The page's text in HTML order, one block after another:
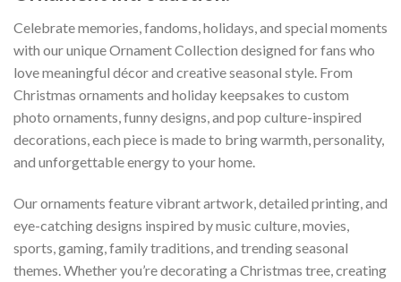
Celebrate memories, fandoms, holidays, and special moments
with our unique Ornament Collection designed for fans who
love meaningful décor and creative seasonal style. From
Christmas ornaments and holiday keepsakes to custom
photo ornaments, funny designs, and pop culture-inspired
decorations, each piece is made to bring warmth, personality,
and unforgettable energy to your home.
Our ornaments feature vibrant artwork, detailed printing, and
eye-catching designs inspired by music culture, movies,
sports, gaming, family traditions, and trending seasonal
themes. Whether you’re decorating a Christmas tree, creating